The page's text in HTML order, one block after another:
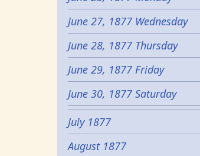
June 27, 1877 Wednesday
June 28, 1877 Thursday
June 29, 1877 Friday
June 30, 1877 Saturday
July 1877
August 1877